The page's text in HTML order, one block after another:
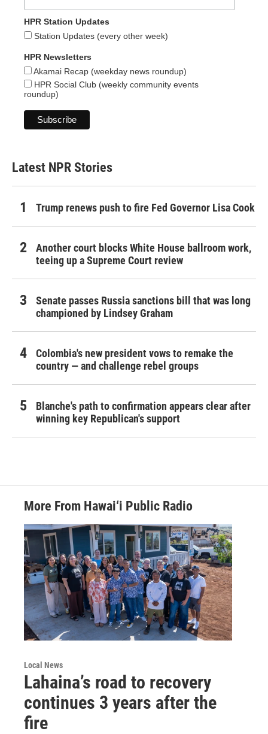
HPR Station Updates
Station Updates (every other week)
HPR Newsletters
Akamai Recap (weekday news roundup)
HPR Social Club (weekly community events
roundup)
Latest NPR Stories
Trump renews push to fire Fed Governor Lisa Cook
Another court blocks White House ballroom work,
teeing up a Supreme Court review
Senate passes Russia sanctions bill that was long
championed by Lindsey Graham
Colombia's new president vows to remake the
country — and challenge rebel groups
Blanche's path to confirmation appears clear after
winning key Republican's support
More From Hawai‘i Public Radio
Local News
Lahaina’s road to recovery
continues 3 years after the
fire